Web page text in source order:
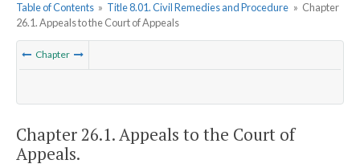
Table of Contents » Title 8.01. Civil Remedies and Procedure » Chapter
26.1. Appeals to the Court of Appeals
Chapter
Chapter 26.1. Appeals to the Court of
Appeals.